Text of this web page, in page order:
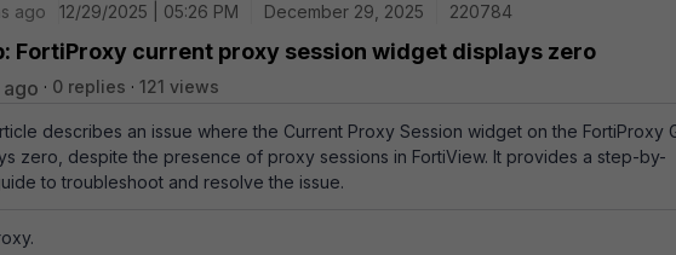
ago
12/29/2025 | 05:26 PM
December 29, 2025
220784
FortiProxy current proxy session widget displays zero
0 replies 121 views
describes an issue where the Current Proxy Session widget on the FortiProxy
zero, despite the presence of proxy sessions in FortiView. It provides a step-by-
to troubleshoot and resolve the issue.